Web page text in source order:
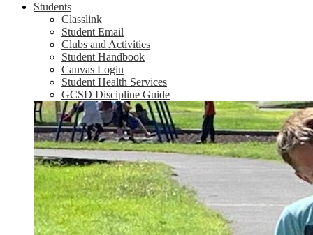
Students
Classlink
Student Email
Clubs and Activities
Student Handbook
Canvas Login
Student Health Services
GCSD Discipline Guide